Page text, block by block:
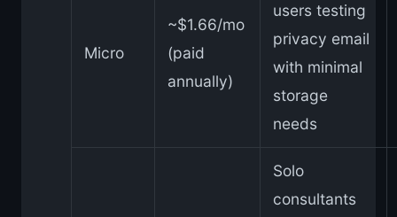
Micro
~$1.66/mo
(paid
annually)
users testing
privacy email
with minimal
storage
needs
Solo
consultants